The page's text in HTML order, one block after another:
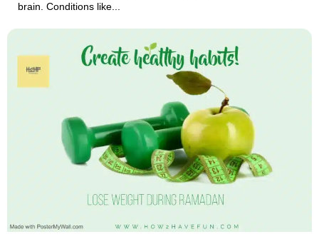
brain. Conditions like...